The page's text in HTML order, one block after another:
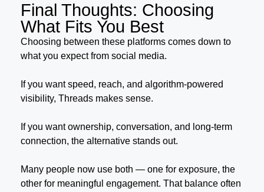
Final Thoughts: Choosing
What Fits You Best
Choosing between these platforms comes down to
what you expect from social media.
If you want speed, reach, and algorithm-powered
visibility, Threads makes sense.
If you want ownership, conversation, and long-term
connection, the alternative stands out.
Many people now use both — one for exposure, the
other for meaningful engagement. That balance often